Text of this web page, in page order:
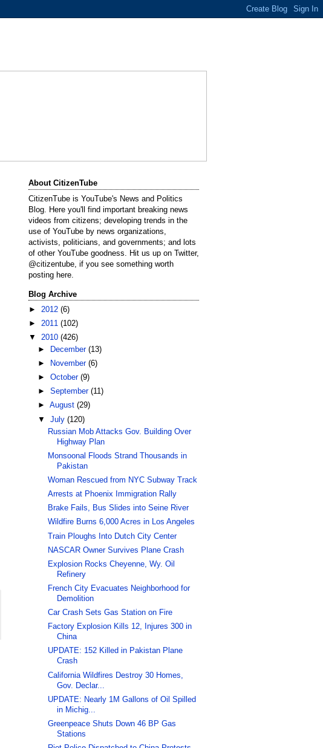
About CitizenTube
CitizenTube is YouTube's News and Politics
Blog. Here you'll find important breaking news
videos from citizens; developing trends in the
use of YouTube by news organizations,
activists, politicians, and governments; and lots
of other YouTube goodness. Hit us up on Twitter,
@citizentube, if you see something worth
posting here.
Blog Archive
► 2012 (6)
► 2011 (102)
▼ 2010 (426)
►
December(13)
►
November(6)
►October(9)
►September(11)
►August(29)
▼July(120)
Russian Mob Attacks Gov. Building Over
Highway Plan
Monsoonal Floods Strand Thousands in
Pakistan
Woman Rescued from NYC Subway Track
Arrests at Phoenix Immigration Rally
Brake Fails, Bus Slides into Seine River
Wildfire Burns 6,000 Acres in Los Angeles
Train Ploughs Into Dutch City Center
NASCAR Owner Survives Plane Crash
Explosion Rocks Cheyenne, Wy. Oil
Refinery
French City Evacuates Neighborhood for
Demolition
Car Crash Sets Gas Station on Fire
Factory Explosion Kills 12, Injures 300 in
China
UPDATE: 152 Killed in Pakistan Plane
Crash
California Wildfires Destroy 30 Homes,
Gov. Declar...
UPDATE: Nearly 1M Gallons of Oil Spilled
in Michig...
Greenpeace Shuts Down 46 BP Gas
Stations